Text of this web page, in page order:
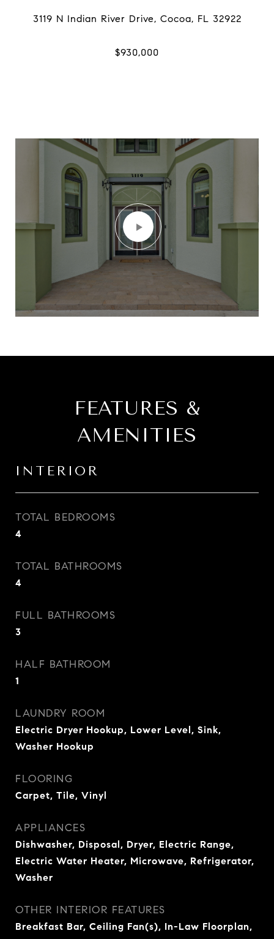
FEATURES &
AMENITIES
INTERIOR
TOTAL BEDROOMS
4
TOTAL BATHROOMS
4
FULL BATHROOMS
3
HALF BATHROOM
1
LAUNDRY ROOM
Electric Dryer Hookup, Lower Level, Sink,
Washer Hookup
FLOORING
Carpet, Tile, Vinyl
APPLIANCES
Dishwasher, Disposal, Dryer, Electric Range,
Electric Water Heater, Microwave, Refrigerator,
Washer
OTHER INTERIOR FEATURES
Breakfast Bar, Ceiling Fan(s), In-Law Floorplan,